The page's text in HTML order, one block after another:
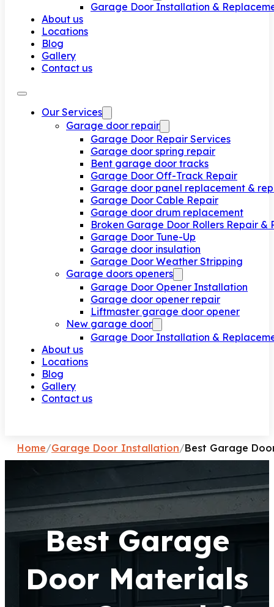
Garage Door Installation &
About us
Locations
Blog
Gallery
Contact us
Our Services
Garage door repair
Garage Door Repair Services
Garage door spring repair
Bent garage door tracks
Garage Door Off-Track Repair
Garage door panel replacement &
Garage Door Cable Repair
Garage door drum replacement
Broken Garage Door Rollers Repair &
Garage Door Tune-Up
Garage door insulation
Garage Door Weather Stripping
Garage doors openers
Garage Door Opener Installation
Garage door opener repair
Liftmaster garage door opener
New garage door
Garage Door Installation &
About us
Locations
Blog
Gallery
Contact us
Home/Garage Door Installation/Best Garage
Best Garage
Door Materials